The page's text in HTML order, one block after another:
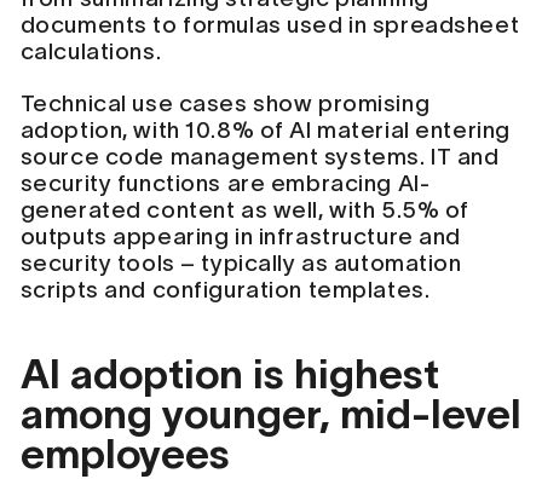
documents to formulas used in spreadsheet
calculations.
Technical use cases show promising
adoption, with 10.8% of AI material entering
source code management systems. IT and
security functions are embracing AI-
generated content as well, with 5.5% of
outputs appearing in infrastructure and
security tools – typically as automation
scripts and configuration templates.
AI adoption is highest
among younger, mid-level
employees